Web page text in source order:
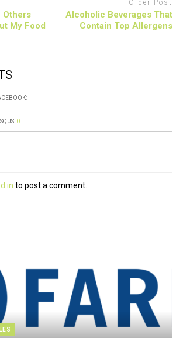
Others
My Food
Older Post
Alcoholic Beverages That
Contain Top Allergens
0
in to post a comment.